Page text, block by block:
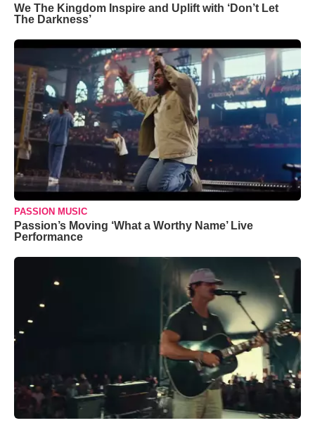
We The Kingdom Inspire and Uplift with ‘Don’t Let
The Darkness’
PASSION MUSIC
Passion’s Moving ‘What a Worthy Name’ Live
Performance